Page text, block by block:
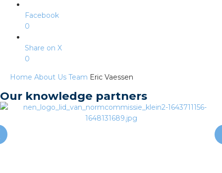
value
Facebook
0
Share on X
0
Home About Us Team Eric Vaessen
Our knowledge partners